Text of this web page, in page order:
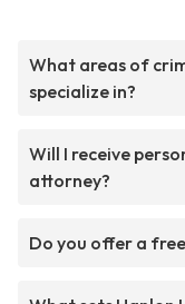
What areas of
specialize in?
Will I receive
attorney?
Do you offer a